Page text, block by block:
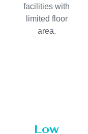
facilities with
limited floor
area.
Low